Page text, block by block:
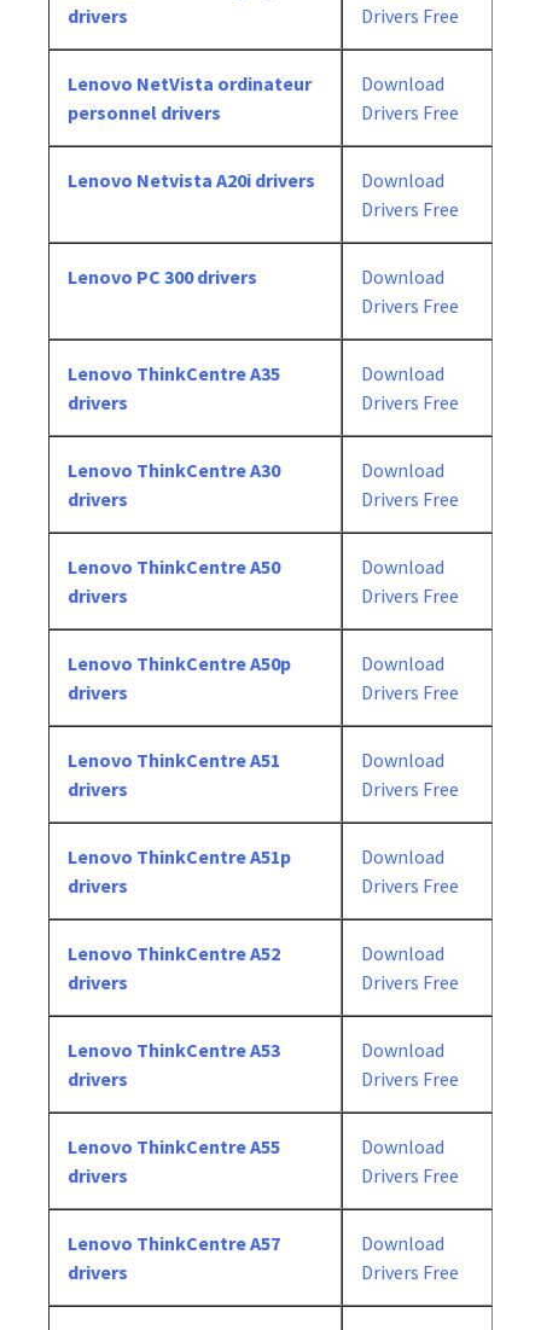
drivers
Drivers Free
Lenovo NetVista ordinateur
personnel drivers
Download
Drivers Free
Lenovo Netvista A20i drivers
Download
Drivers Free
Lenovo PC 300 drivers
Download
Drivers Free
Lenovo ThinkCentre A35
drivers
Download
Drivers Free
Lenovo ThinkCentre A30
drivers
Download
Drivers Free
Lenovo ThinkCentre A50
drivers
Download
Drivers Free
Lenovo ThinkCentre A50p
drivers
Download
Drivers Free
Lenovo ThinkCentre A51
drivers
Download
Drivers Free
Lenovo ThinkCentre A51p
drivers
Download
Drivers Free
Lenovo ThinkCentre A52
drivers
Download
Drivers Free
Lenovo ThinkCentre A53
drivers
Download
Drivers Free
Lenovo ThinkCentre A55
drivers
Download
Drivers Free
Lenovo ThinkCentre A57
drivers
Download
Drivers Free